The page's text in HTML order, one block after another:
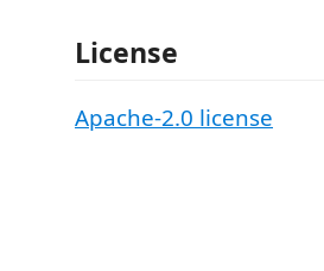
License
Apache-2.0 license